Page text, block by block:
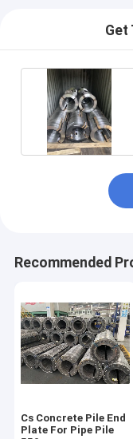
Get
Recommended
Cs Concrete Pile End
Plate For Pipe Pile